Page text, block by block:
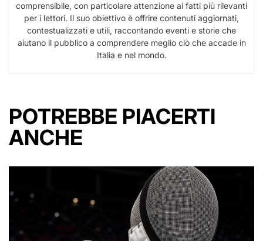
comprensibile, con particolare attenzione ai fatti più rilevanti
per i lettori. Il suo obiettivo è offrire contenuti aggiornati,
contestualizzati e utili, raccontando eventi e storie che
aiutano il pubblico a comprendere meglio ciò che accade in
Italia e nel mondo.
POTREBBE PIACERTI
ANCHE